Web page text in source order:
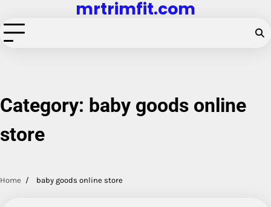
to
content
mrtrimfit.com
Category: baby goods online
store
Home baby goods online store